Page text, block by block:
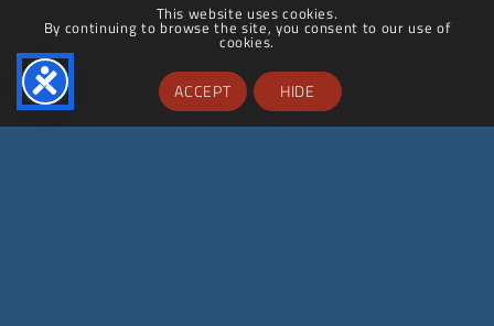
This website uses cookies.
By continuing to browse the site, you consent to our use of
cookies.
ACCEPT HIDE